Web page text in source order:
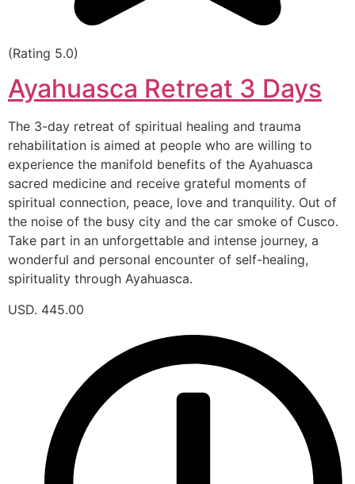
(Rating 5.0)
Ayahuasca Retreat 3 Days
The 3-day retreat of spiritual healing and trauma
rehabilitation is aimed at people who are willing to
experience the manifold benefits of the Ayahuasca
sacred medicine and receive grateful moments of
spiritual connection, peace, love and tranquility. Out of
the noise of the busy city and the car smoke of Cusco.
Take part in an unforgettable and intense journey, a
wonderful and personal encounter of self-healing,
spirituality through Ayahuasca.
USD. 445.00